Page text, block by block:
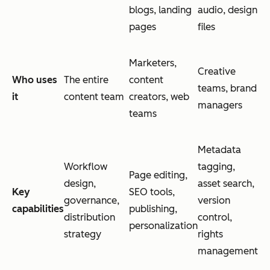
blogs, landing
pages
audio, design
files
Who uses
it
The entire
content team
Marketers,
content
creators, web
teams
Creative
teams, brand
managers
Key
capabilities
Workflow
design,
governance,
distribution
strategy
Page editing,
SEO tools,
publishing,
personalization
Metadata
tagging,
asset search,
version
control,
rights
management